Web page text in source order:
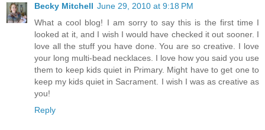
Becky Mitchell June 29, 2010 at 9:18 PM
What a cool blog! I am sorry to say this is the first time I
looked at it, and I wish I would have checked it out sooner. I
love all the stuff you have done. You are so creative. I love
your long multi-bead necklaces. I love how you said you use
them to keep kids quiet in Primary. Might have to get one to
keep my kids quiet in Sacrament. I wish I was as creative as
you!
Reply